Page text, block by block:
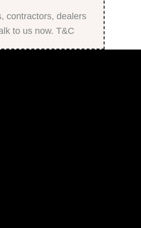
contractors, dealers
to us now. T&C